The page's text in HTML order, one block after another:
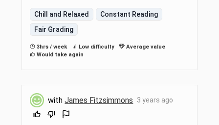
Chill and Relaxed
Constant Reading
Fair Grading
3hrs / week Low difficulty
Average value
Would take again
withJames Fitzsimmons 3 years ago